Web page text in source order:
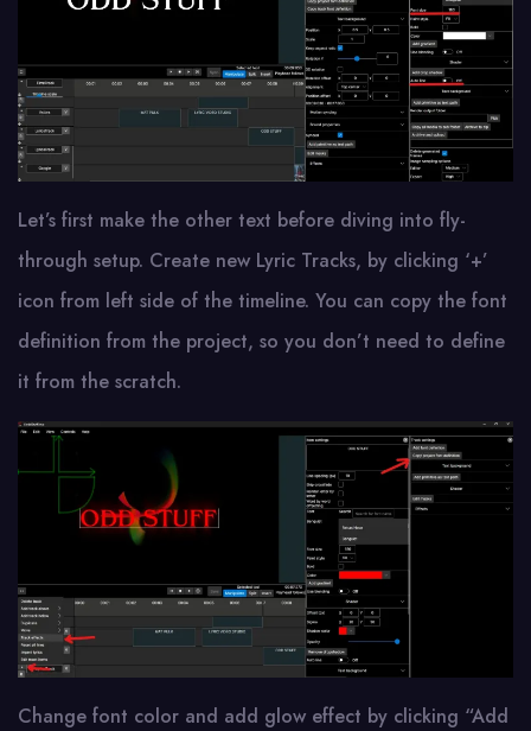
Let’s first make the other text before diving into fly-
through setup. Create new Lyric Tracks, by clicking ‘+’
icon from left side of the timeline. You can copy the font
definition from the project, so you don’t need to define
it from the scratch.
Change font color and add glow effect by clicking “Add